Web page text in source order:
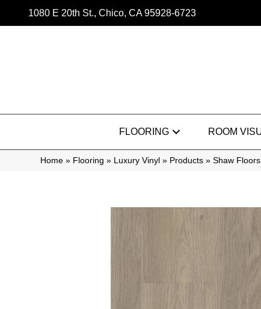
1080 E 20th St., Chico, CA 95928-6723
FLOORING ROOM
Home » Flooring » Luxury Vinyl » Products » Shaw